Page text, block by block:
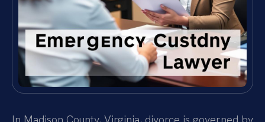
In Madison County, Virginia, divorce is governed by